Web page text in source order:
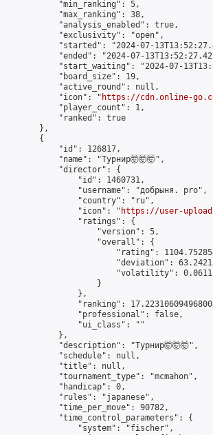
            "min_ranking": 5,
            "max_ranking": 38,
            "analysis_enabled": true,
            "exclusivity": "open",
"started": "2024-07-
"ended": "2024-07-
"start_waiting": "2024-07-
            "board_size": 19,
            "active_round": null,
            "icon": "
https://cdn.online-
            "player_count": 1,
            "ranked": true
        },
        {
            "id": 126817,
            "name": "Турнир🤯🤯🤯",
            "director": {
                "id": 1460731,
                "username": "добрыня. pro",
                "country": "ru",
                "icon": "
https://user-
                "ratings": {
                    "version": 5,
                    "overall": {
"rating":
"deviation":
"volatility":
                    }
                },
"ranking":
                "professional": false,
                "ui_class": ""
            },
            "description": "Турнир🤯🤯🤯",
            "schedule": null,
            "title": null,
            "tournament_type": "mcmahon",
            "handicap": 0,
            "rules": "japanese",
            "time_per_move": 90782,
            "time_control_parameters": {
                "system": "fischer",